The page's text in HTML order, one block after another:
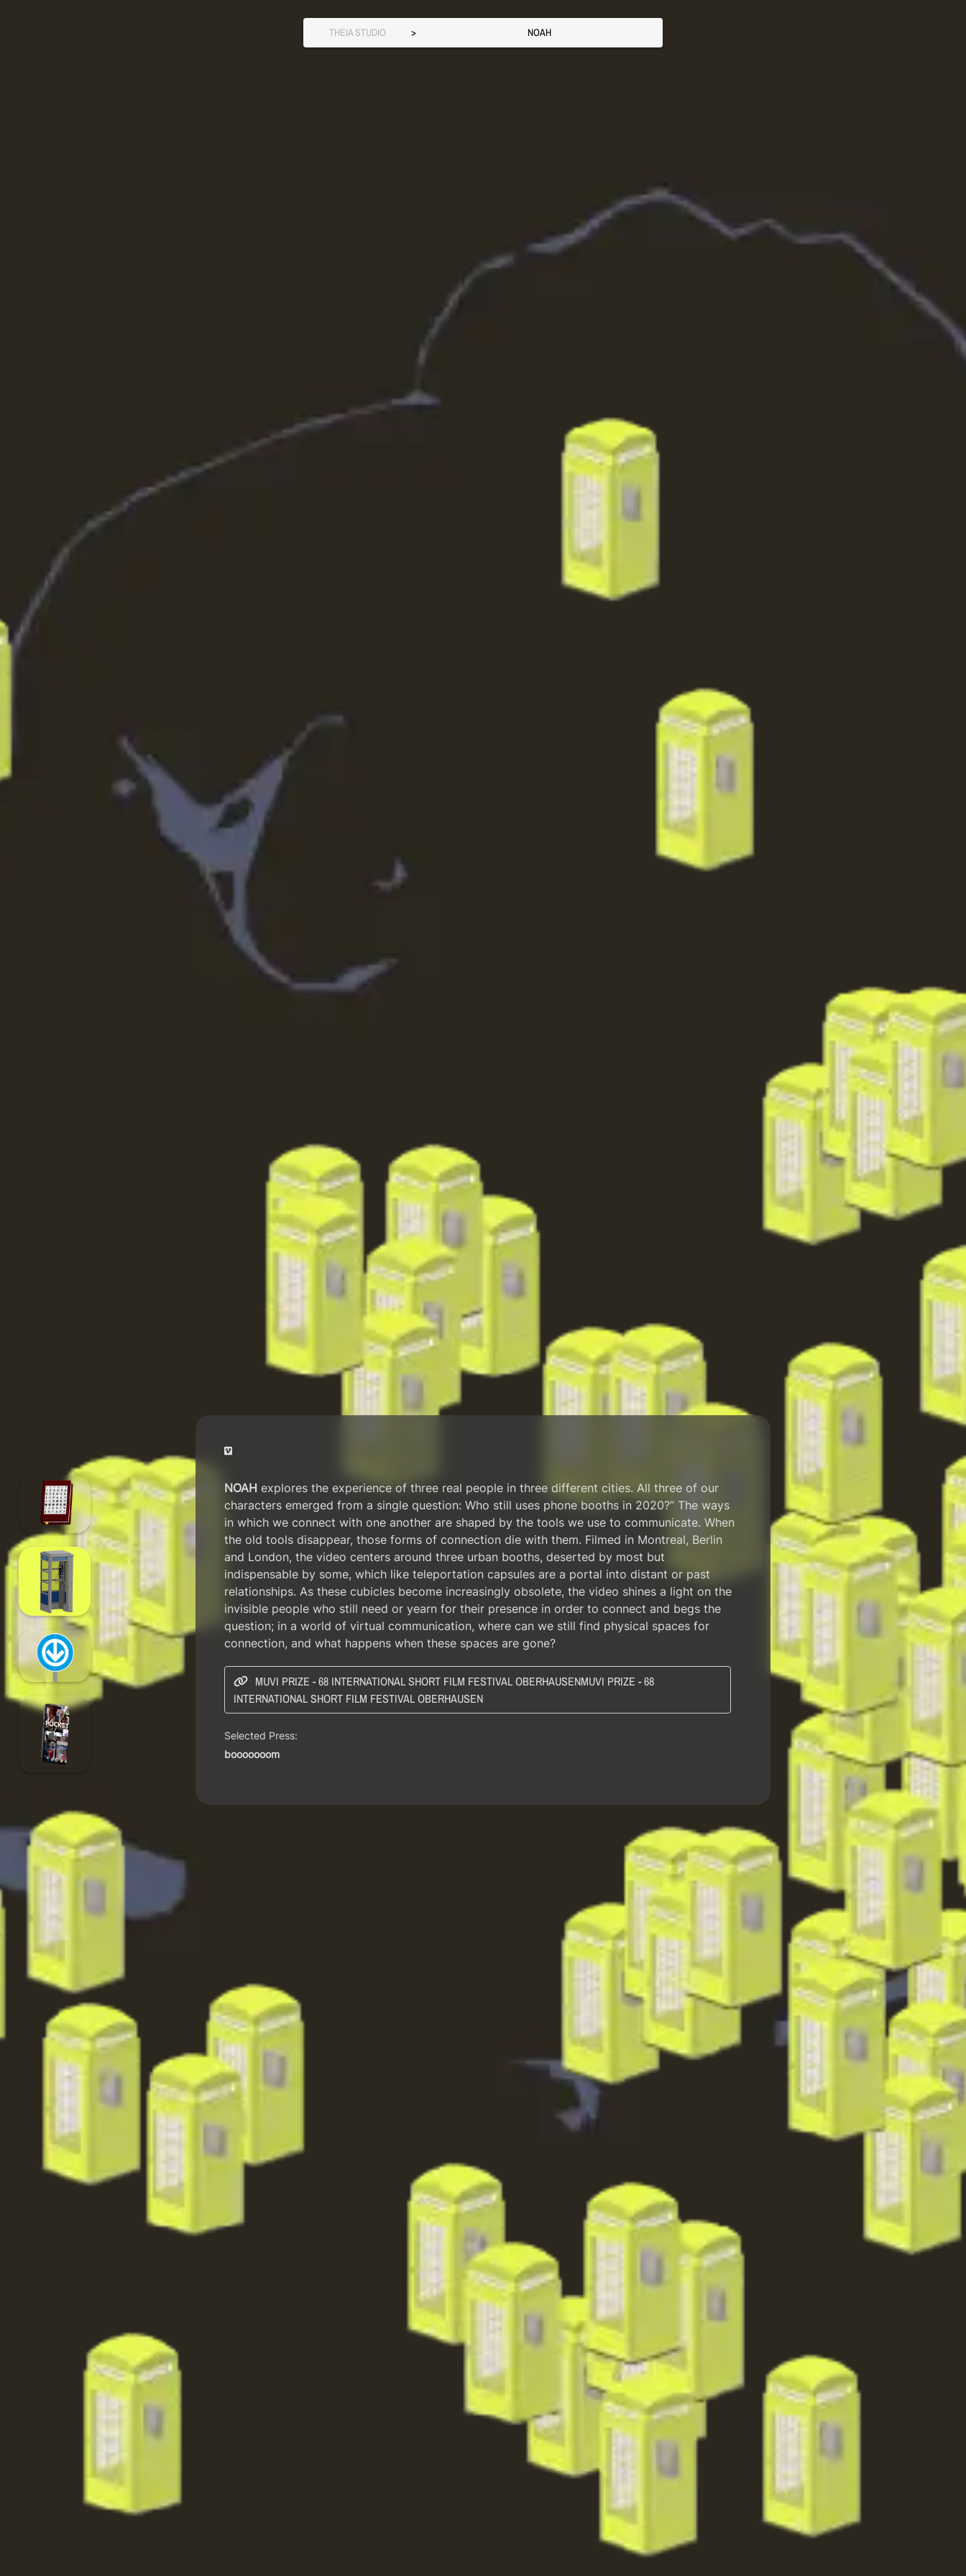
THEIA STUDIO > NOAH
NOAH explores the experience of three real people in three different cities. All three of our
characters emerged from a single question: Who still uses phone booths in 2020?” The ways
in which we connect with one another are shaped by the tools we use to communicate. When
the old tools disappear, those forms of connection die with them. Filmed in Montreal, Berlin
and London, the video centers around three urban booths, deserted by most but
indispensable by some, which like teleportation capsules are a portal into distant or past
relationships. As these cubicles become increasingly obsolete, the video shines a light on the
invisible people who still need or yearn for their presence in order to connect and begs the
question; in a world of virtual communication, where can we still find physical spaces for
connection, and what happens when these spaces are gone?
MUVI PRIZE - 68 INTERNATIONAL SHORT FILM FESTIVAL OBERHAUSENMUVI PRIZE - 68
INTERNATIONAL SHORT FILM FESTIVAL OBERHAUSEN
Selected Press:
booooooom